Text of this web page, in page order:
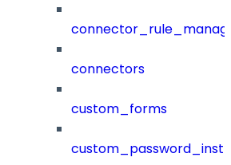
connectors
custom_forms